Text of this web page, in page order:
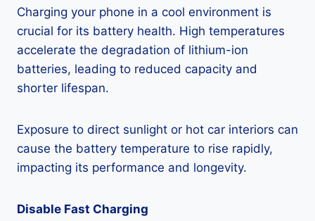
Charging your phone in a cool environment is
crucial for its battery health. High temperatures
accelerate the degradation of lithium-ion
batteries, leading to reduced capacity and
shorter lifespan.
Exposure to direct sunlight or hot car interiors can
cause the battery temperature to rise rapidly,
impacting its performance and longevity.
Disable Fast Charging